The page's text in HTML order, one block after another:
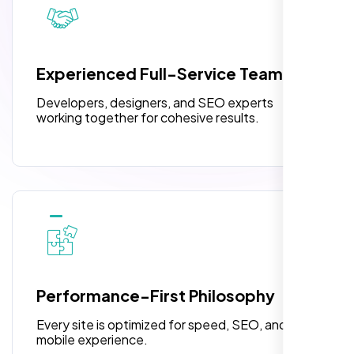
3 jQuery Slider Banner
Turnaround Time (TAT) 3 to 5 Days
Complete Deployment
Experienced Full-Service Team
Developers, designers, and SEO experts
working together for cohesive results.
Performance-First Philosophy
Every site is optimized for speed, SEO, and
mobile experience.
attention to detail. The end result exceeded
design.
William Walker